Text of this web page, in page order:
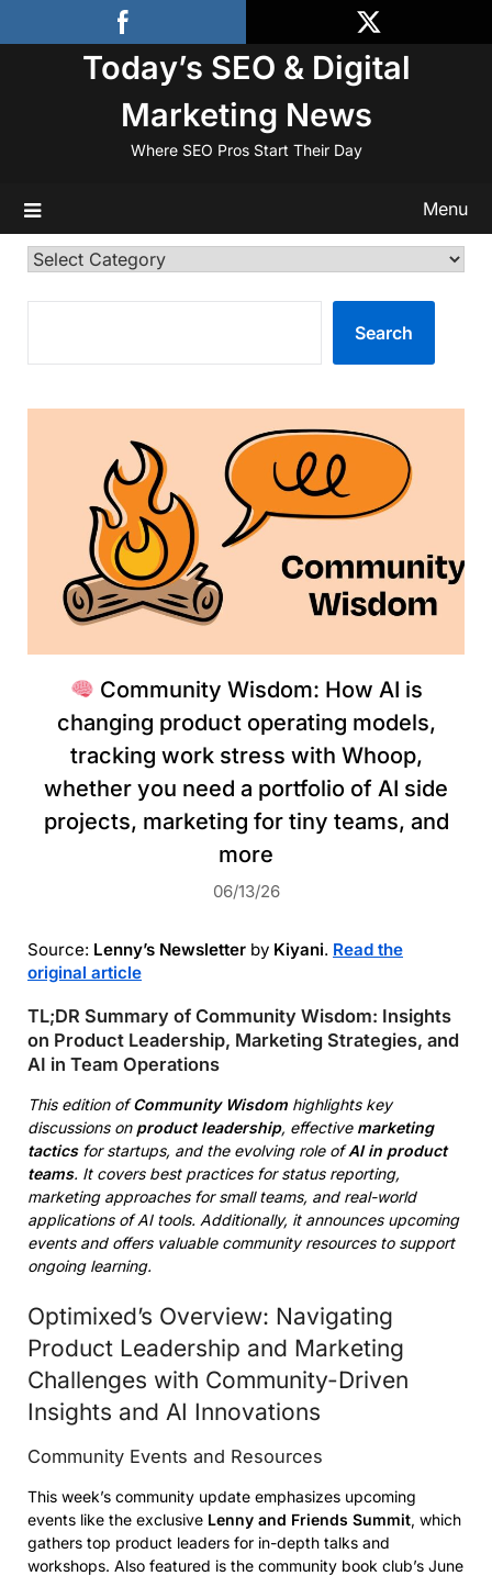
to
Today’s SEO & Digital
Marketing News
Where SEO Pros Start Their Day
Menu
Categories
Search
Community Wisdom: How AI is
changing product operating models,
tracking work stress with Whoop,
whether you need a portfolio of AI side
projects, marketing for tiny teams, and
more
06/13/26
Source: Lenny’s Newsletter by Kiyani. Read the
original article
TL;DR Summary of Community Wisdom: Insights
on Product Leadership, Marketing Strategies, and
AI in Team Operations
This edition ofCommunity Wisdom highlights key
discussions on product leadership, effective marketing
tacticsfor startups, and the evolving role ofAI in product
teams. It covers best practices for status reporting,
marketing approaches for small teams, and real-world
applications of AI tools. Additionally, it announces upcoming
events and offers valuable community resources to support
ongoing learning.
Optimixed’s Overview: Navigating
Product Leadership and Marketing
Challenges with Community-Driven
Insights and AI Innovations
Community Events and Resources
This week’s community update emphasizes upcoming
events like the exclusive Lenny and Friends Summit, which
gathers top product leaders for in-depth talks and
workshops. Also featured is the community book club’s June